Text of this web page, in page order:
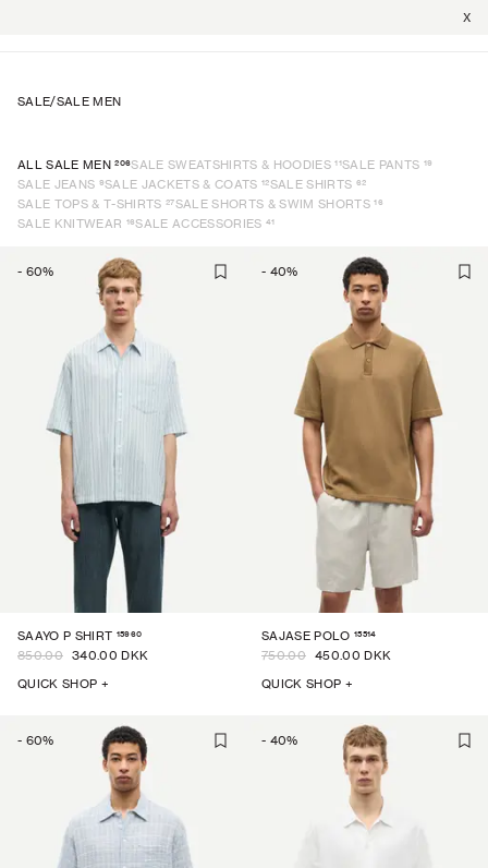
X
SALE/SALE MEN
ALL SALE MEN 206SALE SWEATSHIRTS & HOODIES 11SALE PANTS 19
SALE JEANS 9SALE JACKETS & COATS 12SALE SHIRTS 62
SALE TOPS & T-SHIRTS 27SALE SHORTS & SWIM SHORTS 16
SALE KNITWEAR 16SALE ACCESSORIES 41
- 60%
SAAYO P SHIRT 15960
850.00 340.00 DKK
QUICK SHOP +
- 40%
SAJASE POLO 15514
750.00 450.00 DKK
QUICK SHOP +
- 60% - 40%